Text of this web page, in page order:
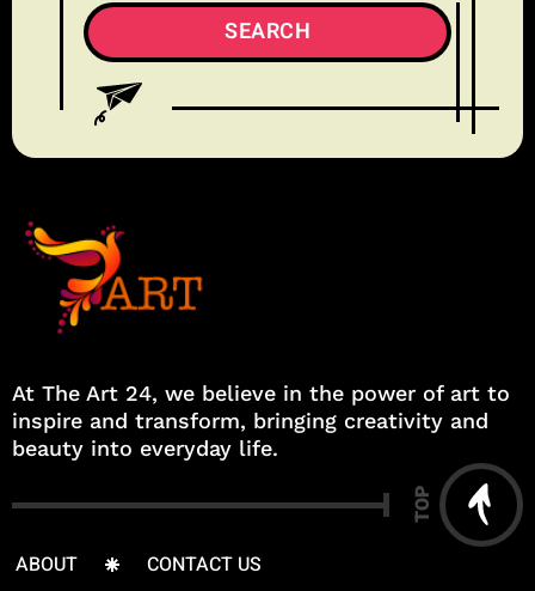
At The Art 24, we believe in the power of art to
inspire and transform, bringing creativity and
beauty into everyday life.
TOP
ABOUT CONTACT US